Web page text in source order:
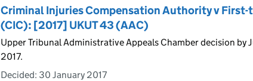
Criminal Injuries Compensation Authority v First-
(CIC): [2017] UKUT 43 (AAC)
Upper Tribunal Administrative Appeals Chamber decision by
2017.
Decided: 30 January 2017